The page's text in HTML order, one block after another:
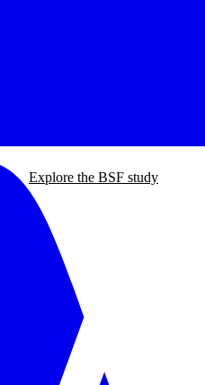
Explore the BSF study